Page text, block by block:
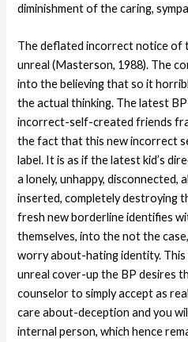
diminishment of the caring,
The deflated incorrect notice of
unreal (Masterson, 1988). The
into the believing that so it
the actual thinking. The latest
incorrect-self-created friends
the fact that this new incorrect
label. It is as if the latest kid’s
a lonely, unhappy, disconnected,
inserted, completely destroying
fresh new borderline identifies
themselves, into the not the
worry about-hating identity.
unreal cover-up the BP desires
counselor to simply accept as
care about-deception and you
internal person, which hence